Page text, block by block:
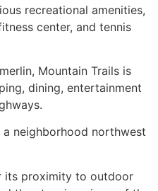
recreational amenities,
center, and tennis
, Mountain Trails is
dining, entertainment
a neighborhood northwest
its proximity to outdoor